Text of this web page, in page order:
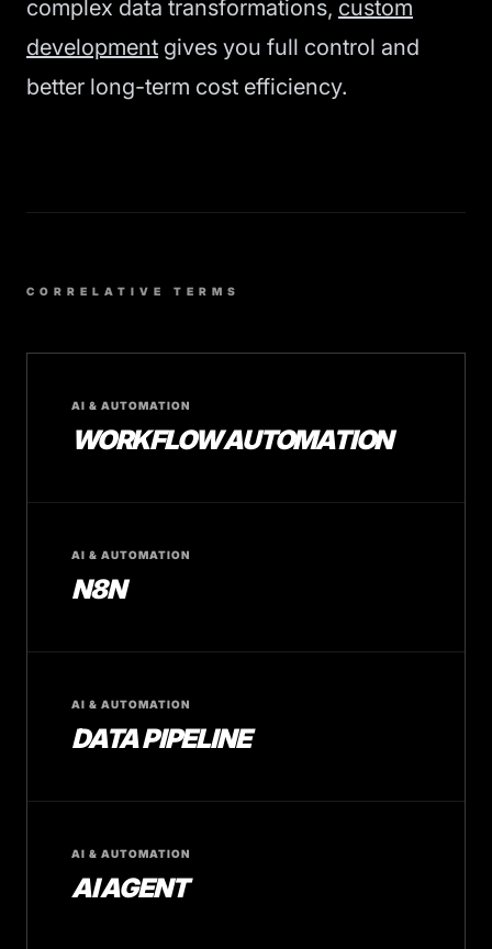
complex data transformations, custom
development gives you full control and
better long-term cost efficiency.
CORRELATIVE TERMS
AI & AUTOMATION
WORKFLOW AUTOMATION
AI & AUTOMATION
N8N
AI & AUTOMATION
DATA PIPELINE
AI & AUTOMATION
AI AGENT